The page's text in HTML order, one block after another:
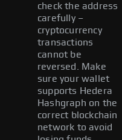
check the address
carefully –
cryptocurrency
transactions
cannot be
reversed. Make
sure your wallet
supports Hedera
Hashgraph on the
correct blockchain
network to avoid